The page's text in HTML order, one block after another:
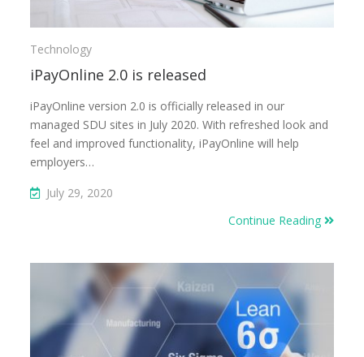
Technology
iPayOnline 2.0 is released
iPayOnline version 2.0 is officially released in our
managed SDU sites in July 2020. With refreshed look and
feel and improved functionality, iPayOnline will help
employers…
July 29, 2020
Continue Reading